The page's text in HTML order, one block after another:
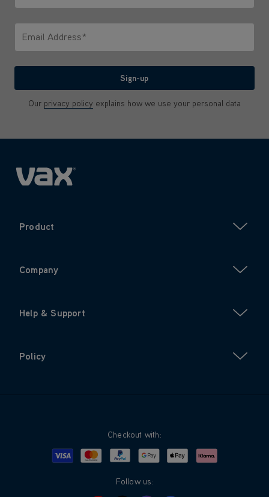
Email Address*
Sign-up
Our privacy policy explains how we use your personal data
Product
Company
Help & Support
Policy
Checkout with:
Visa MastercardPayPalGoogle PayApple PayKlarna
Follow us: